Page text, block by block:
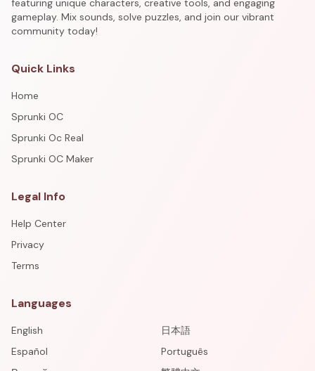
featuring unique characters, creative tools, and engaging
gameplay. Mix sounds, solve puzzles, and join our vibrant
community today!
Quick Links
Home
Sprunki OC
Sprunki Oc Real
Sprunki OC Maker
Legal Info
Help Center
Privacy
Terms
Languages
English
日本語
Español
Português